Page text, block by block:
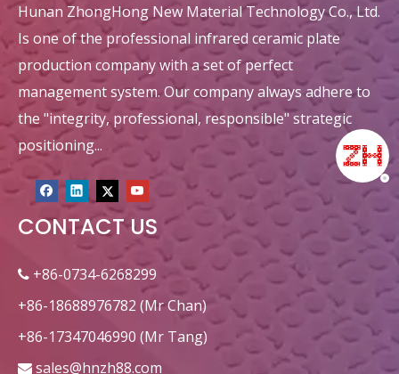
Hunan ZhongHong New Material Technology Co., Ltd.
Is one of the professional infrared ceramic plate
production company with a set of perfect
management system. Our company always adhere to
the "integrity, professional, responsible" strategic
positioning...
CONTACT US
 +86-0734-6268299
+86-18688976782 (Mr Chan)
+86-17347046990 (Mr Tang)
 sales@hnzh88.com